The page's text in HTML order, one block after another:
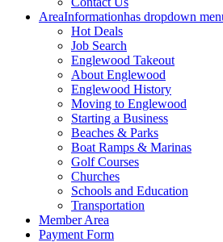
AreaInformationhas dropdown
Hot Deals
Job Search
Englewood Takeout
About Englewood
Englewood History
Moving to Englewood
Starting a Business
Beaches & Parks
Boat Ramps & Marinas
Golf Courses
Churches
Schools and Education
Transportation
Member Area
Payment Form